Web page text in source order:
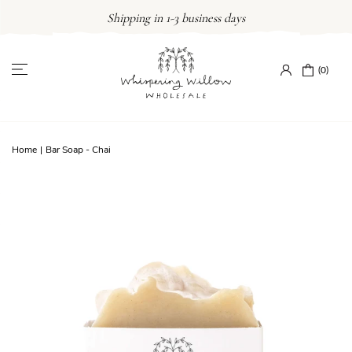
Shipping in 1-3 business days
(0)
Home | Bar Soap - Chai